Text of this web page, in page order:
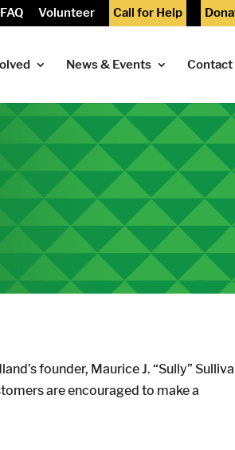
FAQ Volunteer Call for Help
News & Events Contact
founder, Maurice J. “Sully”
are encouraged to make a